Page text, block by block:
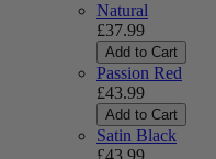
Natural
£37.99
Add to Cart
Passion Red
£43.99
Add to Cart
Satin Black